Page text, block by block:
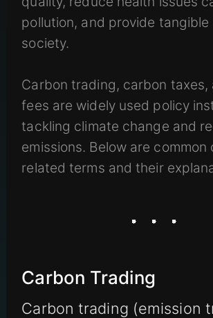
pollution, and provide
society.
Carbon trading, carbon taxes,
fees are widely used policy
tackling climate change and
emissions. Below are common
related terms and their
Carbon Trading
Carbon trading (emission